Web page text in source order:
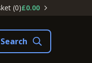
(0)£0.00